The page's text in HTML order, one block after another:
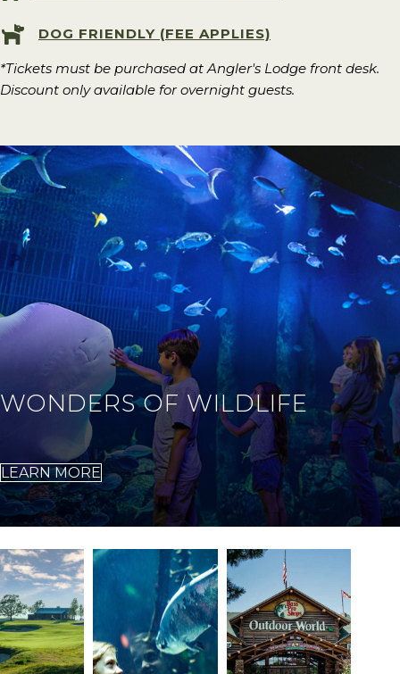
DOG FRIENDLY (FEE APPLIES)
*Tickets must be purchased at Angler's Lodge front desk.
Discount only available for overnight guests.
WONDERS OF WILDLIFE
LEARN MORE